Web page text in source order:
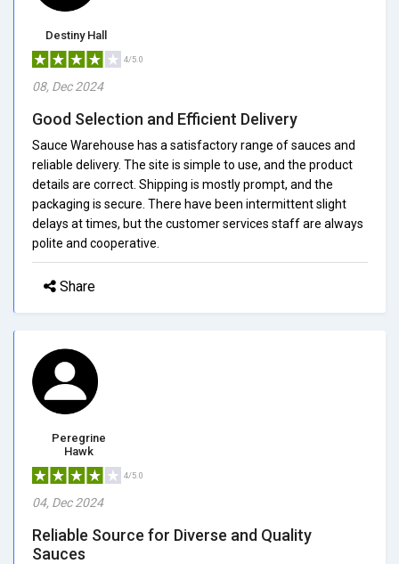
Destiny Hall
4/5.0
08, Dec 2024
Good Selection and Efficient Delivery
Sauce Warehouse has a satisfactory range of sauces and
reliable delivery. The site is simple to use, and the product
details are correct. Shipping is mostly prompt, and the
packaging is secure. There have been intermittent slight
delays at times, but the customer services staff are always
polite and cooperative.
Share
Peregrine
Hawk
4/5.0
04, Dec 2024
Reliable Source for Diverse and Quality
Sauces